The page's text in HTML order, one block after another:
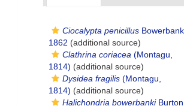
Ciocalypta penicillus
1862 (additional source)
Clathrina coriacea (Montagu,
1814) (additional source)
Dysidea fragilis (Montagu,
1814) (additional source)
Halichondria bowerbanki